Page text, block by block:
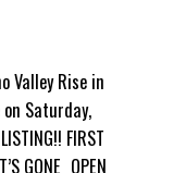
Valley Rise in
on Saturday,
FIRST
GONE OPEN